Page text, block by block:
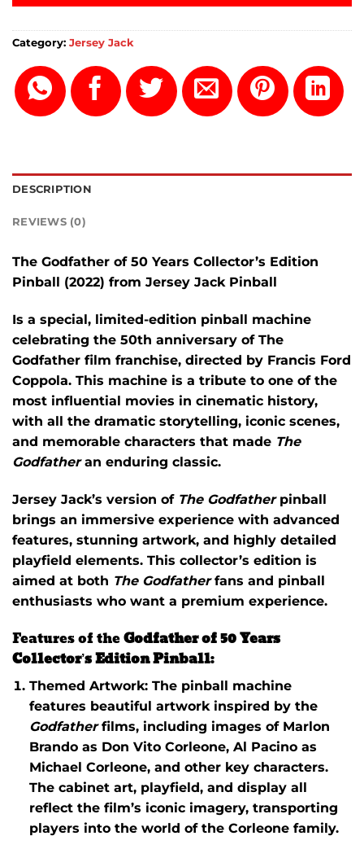
Category: Jersey Jack
DESCRIPTION
REVIEWS (0)
The Godfather of 50 Years Collector’s Edition
Pinball (2022) from Jersey Jack Pinball
Is a special, limited-edition pinball machine
celebrating the 50th anniversary of The
Godfather film franchise, directed by Francis Ford
Coppola. This machine is a tribute to one of the
most influential movies in cinematic history,
with all the dramatic storytelling, iconic scenes,
and memorable characters that made The
Godfatheran enduring classic.
Jersey Jack’s version of The Godfatherpinball
brings an immersive experience with advanced
features, stunning artwork, and highly detailed
playfield elements. This collector’s edition is
aimed at both The Godfatherfans and pinball
enthusiasts who want a premium experience.
Features of theGodfather of 50 Years
Collector’s Edition Pinball:
Themed Artwork: The pinball machine
features beautiful artwork inspired by the
Godfatherfilms, including images of Marlon
Brando as Don Vito Corleone, Al Pacino as
Michael Corleone, and other key characters.
The cabinet art, playfield, and display all
reflect the film’s iconic imagery, transporting
players into the world of the Corleone family.